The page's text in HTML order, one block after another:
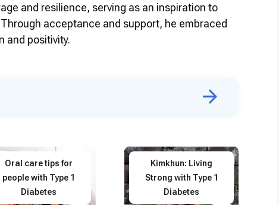
and resilience, serving as an inspiration to
acceptance and support, he embraced
and positivity.
Oral care tips for
people with Type 1
Diabetes
Kimkhun: Living
Strong with Type 1
Diabetes